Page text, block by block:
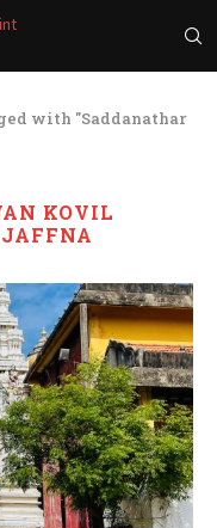
with "Saddanathar
KOVIL